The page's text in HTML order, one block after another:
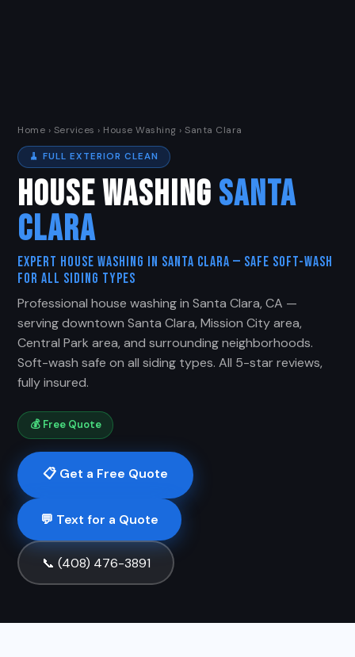
Home › Services › House Washing › Santa Clara
🧹 FULL EXTERIOR CLEAN
HOUSE WASHING SANTA
CLARA
Expert House Washing in Santa Clara — Safe Soft-Wash
for All Siding Types
Professional house washing in Santa Clara, CA —
serving downtown Santa Clara, Mission City area,
Central Park area, and surrounding neighborhoods.
Soft-wash safe on all siding types. All 5-star reviews,
fully insured.
💰 Free Quote
📋 Get a Free Quote
💬 Text for a Quote
📞 (408) 476-3891